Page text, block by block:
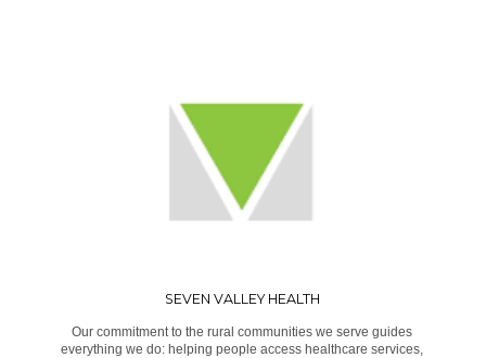
SEVEN VALLEY HEALTH
Our commitment to the rural communities we serve guides
everything we do: helping people access healthcare services,